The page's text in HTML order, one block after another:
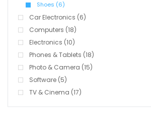
Shoes (6)
Car Electronics (6)
Computers (18)
Electronics (10)
Phones & Tablets (18)
Photo & Camera (15)
Software (5)
TV & Cinema (17)